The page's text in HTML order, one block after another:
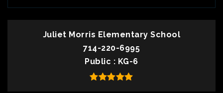
Juliet Morris Elementary School
714-220-6995
Public
KG-6